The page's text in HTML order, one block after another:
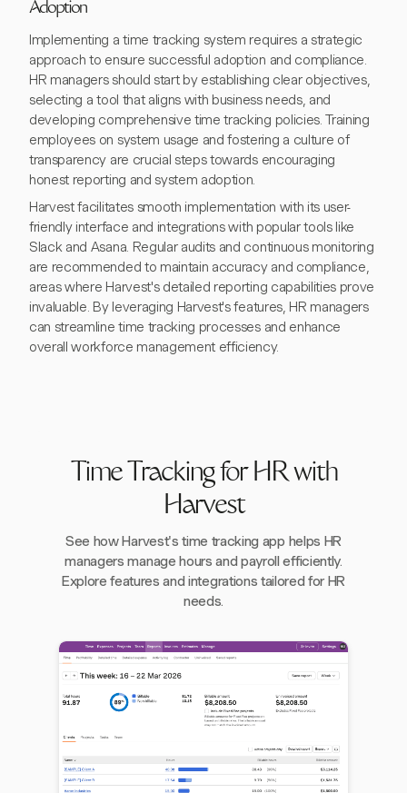
Adoption
Implementing a time tracking system requires a strategic
approach to ensure successful adoption and compliance.
HR managers should start by establishing clear objectives,
selecting a tool that aligns with business needs, and
developing comprehensive time tracking policies. Training
employees on system usage and fostering a culture of
transparency are crucial steps towards encouraging
honest reporting and system adoption.
Harvest facilitates smooth implementation with its user-
friendly interface and integrations with popular tools like
Slack and Asana. Regular audits and continuous monitoring
are recommended to maintain accuracy and compliance,
areas where Harvest's detailed reporting capabilities prove
invaluable. By leveraging Harvest's features, HR managers
can streamline time tracking processes and enhance
overall workforce management efficiency.
Time Tracking for HR with
Harvest
See how Harvest's time tracking app helps HR
managers manage hours and payroll efficiently.
Explore features and integrations tailored for HR
needs.